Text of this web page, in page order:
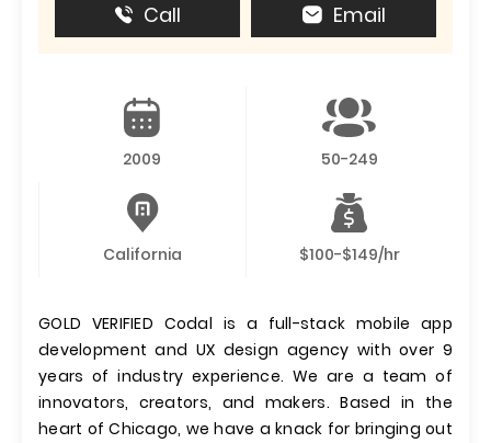
Call Email
2009 50-249
California $100-$149/hr
GOLD VERIFIED Codal is a full-stack mobile app
development and UX design agency with over 9
years of industry experience. We are a team of
innovators, creators, and makers. Based in the
heart of Chicago, we have a knack for bringing out